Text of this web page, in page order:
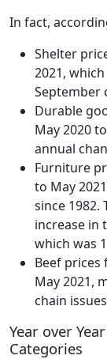
In fact,
Shelter
2021,
September
Durable
May 2020
annual
Furniture
to May
since 1982.
increase in
which was
Beef prices
May 2021,
chain
Year over
Categories